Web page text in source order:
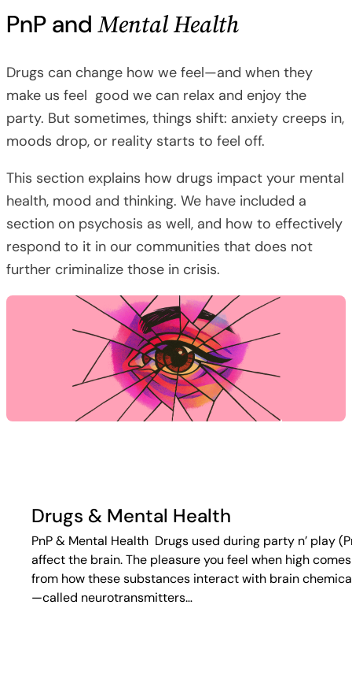
PnP andMental Health
Drugs can change how we feel—and when they
make us feel good we can relax and enjoy the
party. But sometimes, things shift: anxiety creeps in,
moods drop, or reality starts to feel off.
This section explains how drugs impact your mental
health, mood and thinking. We have included a
section on psychosis as well, and how to effectively
respond to it in our communities that does not
further criminalize those in crisis.
Drugs & Mental Health
PnP & Mental Health Drugs used during party n’ play
affect the brain. The pleasure you feel when high comes
from how these substances interact with brain
—called neurotransmitters…